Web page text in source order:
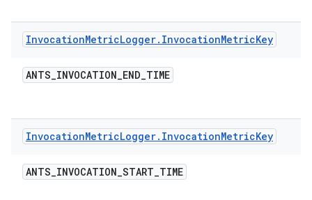
InvocationMetricLogger. InvocationMetricKey
ANTS_INVOCATION_END_TIME
InvocationMetricLogger. InvocationMetricKey
ANTS_INVOCATION_START_TIME